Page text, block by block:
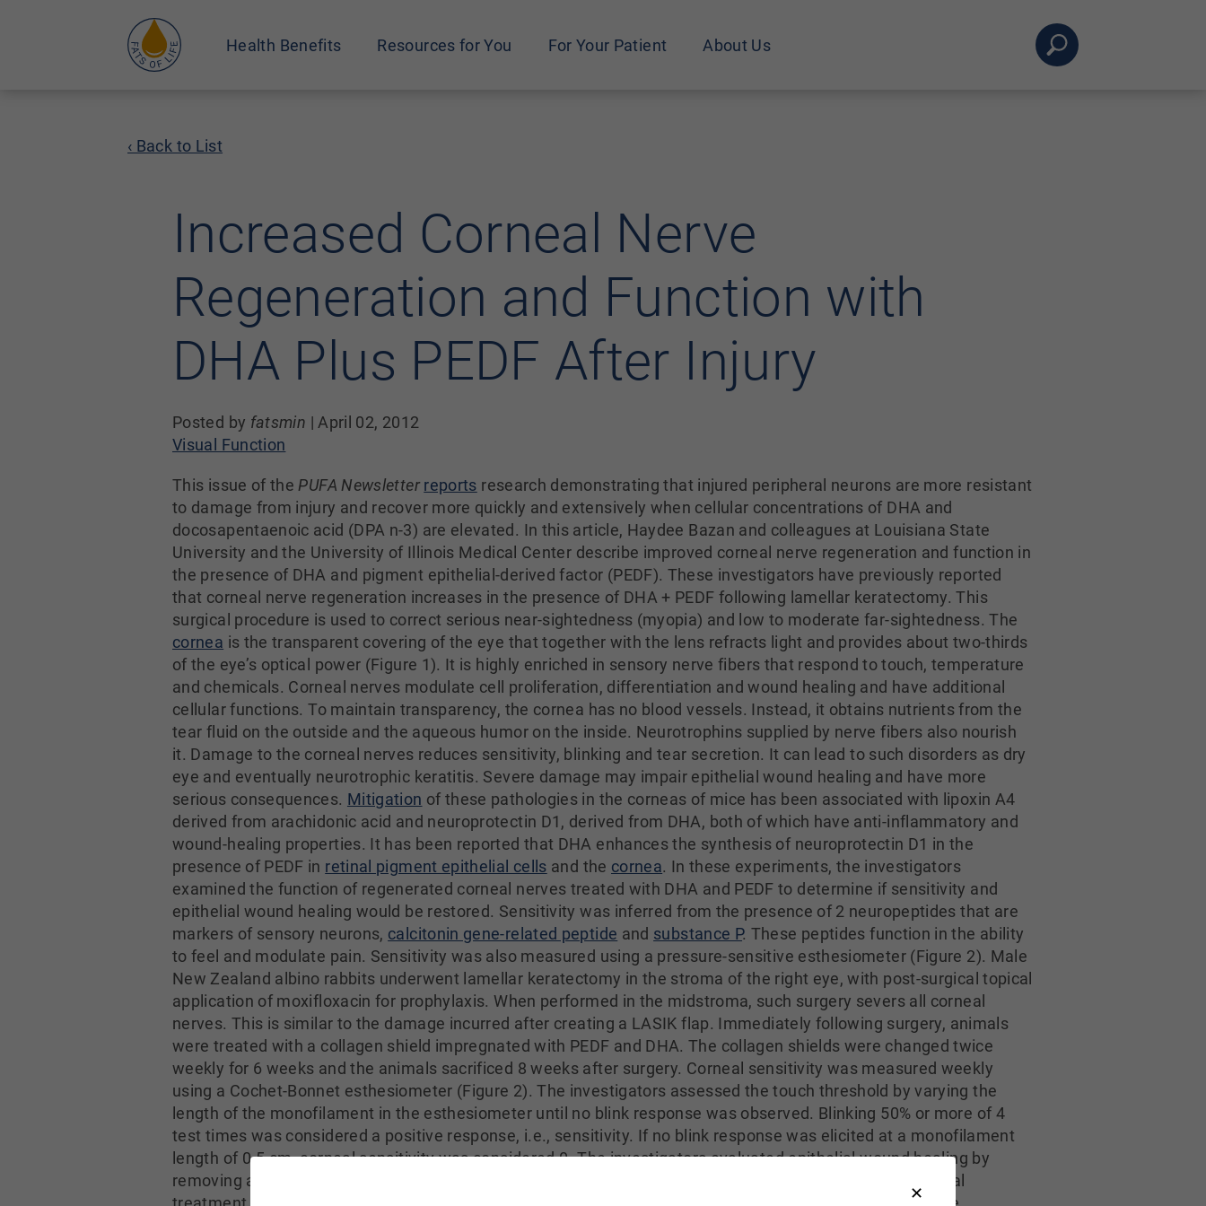
Health Benefits Resources for You For Your Patient About Us
‹ Back to List
Increased Corneal Nerve
Regeneration and Function with
DHA Plus PEDF After Injury
Posted by fatsmin | April 02, 2012
Visual Function
This issue of the PUFA Newsletter reports research demonstrating that injured peripheral neurons are more resistant
to damage from injury and recover more quickly and extensively when cellular concentrations of DHA and
docosapentaenoic acid (DPA n-3) are elevated. In this article, Haydee Bazan and colleagues at Louisiana State
University and the University of Illinois Medical Center describe improved corneal nerve regeneration and function in
the presence of DHA and pigment epithelial-derived factor (PEDF). These investigators have previously reported
that corneal nerve regeneration increases in the presence of DHA + PEDF following lamellar keratectomy. This
surgical procedure is used to correct serious near-sightedness (myopia) and low to moderate far-sightedness. The
cornea is the transparent covering of the eye that together with the lens refracts light and provides about two-thirds
of the eye’s optical power (Figure 1). It is highly enriched in sensory nerve fibers that respond to touch, temperature
and chemicals. Corneal nerves modulate cell proliferation, differentiation and wound healing and have additional
cellular functions. To maintain transparency, the cornea has no blood vessels. Instead, it obtains nutrients from the
tear fluid on the outside and the aqueous humor on the inside. Neurotrophins supplied by nerve fibers also nourish
it. Damage to the corneal nerves reduces sensitivity, blinking and tear secretion. It can lead to such disorders as dry
eye and eventually neurotrophic keratitis. Severe damage may impair epithelial wound healing and have more
serious consequences. Mitigation of these pathologies in the corneas of mice has been associated with lipoxin A4
derived from arachidonic acid and neuroprotectin D1, derived from DHA, both of which have anti-inflammatory and
wound-healing properties. It has been reported that DHA enhances the synthesis of neuroprotectin D1 in the
presence of PEDF in retinal pigment epithelial cells and the cornea. In these experiments, the investigators
examined the function of regenerated corneal nerves treated with DHA and PEDF to determine if sensitivity and
epithelial wound healing would be restored. Sensitivity was inferred from the presence of 2 neuropeptides that are
markers of sensory neurons, calcitonin gene-related peptide and substance P. These peptides function in the ability
to feel and modulate pain. Sensitivity was also measured using a pressure-sensitive esthesiometer (Figure 2). Male
New Zealand albino rabbits underwent lamellar keratectomy in the stroma of the right eye, with post-surgical topical
application of moxifloxacin for prophylaxis. When performed in the midstroma, such surgery severs all corneal
nerves. This is similar to the damage incurred after creating a LASIK flap. Immediately following surgery, animals
were treated with a collagen shield impregnated with PEDF and DHA. The collagen shields were changed twice
weekly for 6 weeks and the animals sacrificed 8 weeks after surgery. Corneal sensitivity was measured weekly
using a Cochet-Bonnet esthesiometer (Figure 2). The investigators assessed the touch threshold by varying the
length of the monofilament in the esthesiometer until no blink response was observed. Blinking 50% or more of 4
test times was considered a positive response, i.e., sensitivity. If no blink response was elicited at a monofilament
length of 0.5 cm, corneal sensitivity was considered 0. The investigators evaluated epithelial wound healing by
removing an 8-mm layer of corneal epithelial cells 4 weeks after the initial lamellar keratectomy and topical